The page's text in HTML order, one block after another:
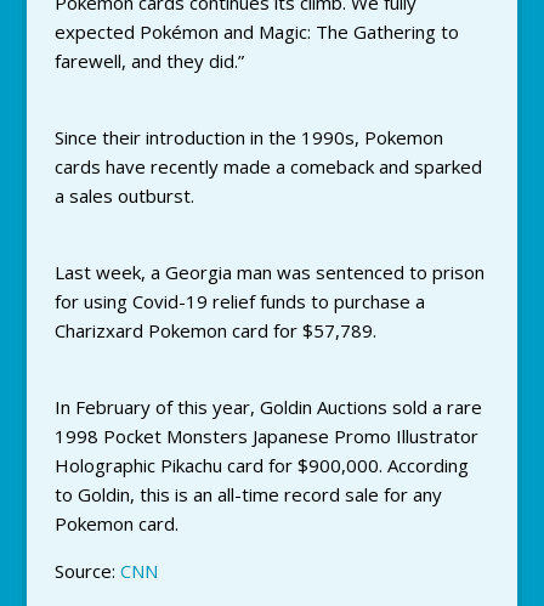
expected Pokémon and Magic: The Gathering to
farewell, and they did.”
Since their introduction in the 1990s, Pokemon
cards have recently made a comeback and sparked
a sales outburst.
Last week, a Georgia man was sentenced to prison
for using Covid-19 relief funds to purchase a
Charizxard Pokemon card for $57,789.
In February of this year, Goldin Auctions sold a rare
1998 Pocket Monsters Japanese Promo Illustrator
Holographic Pikachu card for $900,000. According
to Goldin, this is an all-time record sale for any
Pokemon card.
Source: CNN